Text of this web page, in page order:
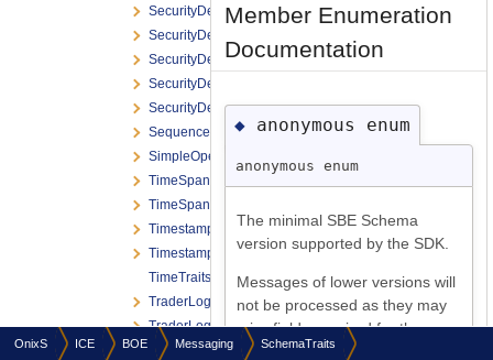
SecurityDefinitionReport_Product
SecurityDefinitionReport_Strategy
SecurityDefinitionRequest
SecurityDefinitionRequest_CreateFlex
SecurityDefinitionRequest_CreateStrategy
SequenceReset
SimpleOpenFramingHeader
TimeSpan
TimeSpanFormat
Timestamp
TimestampFormat
TimeTraits
TraderLogonReport
TraderLogonRequest
TraderLogoutReport
Member Enumeration
Documentation
◆ anonymous enum
anonymous enum
The minimal SBE Schema
version supported by the SDK.
Messages of lower versions will
not be processed as they may
miss fields required for the
correct data handling.
OnixS ICE BOE Messaging SchemaTraits